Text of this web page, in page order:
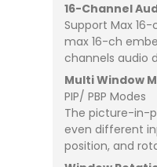
16-Channel
Support Max
max 16-ch
channels audio
Multi Window
PIP/ PBP Modes
The picture-in-
even different
position, and